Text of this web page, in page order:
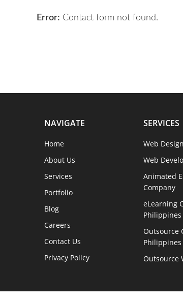
Error: Contact form not found.
NAVIGATE
Home
About Us
Services
Portfolio
Blog
Careers
Contact Us
Privacy Policy
SERVICES
Web
Web
Animated
Company
eLearning
Philippines
Outsource
Philippines
Outsource